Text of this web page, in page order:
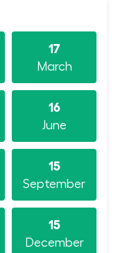
17
March
16
June
15
September
15
December